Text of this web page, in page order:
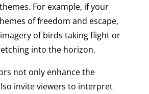
For example, if your
of freedom and escape,
of birds taking flight or
into the horizon.
not only enhance the
invite viewers to interpret